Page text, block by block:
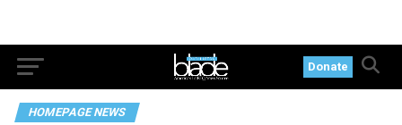
Donate
HOMEPAGE NEWS